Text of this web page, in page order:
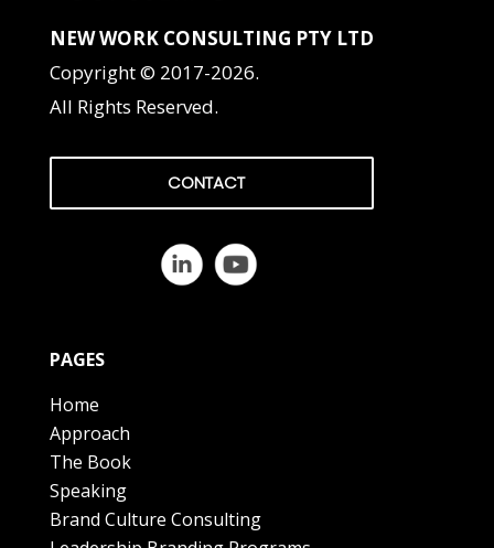
NEW WORK CONSULTING PTY LTD
Copyright © 2017-2026.
All Rights Reserved.
CONTACT
PAGES
Home
Approach
The Book
Speaking
Brand Culture Consulting